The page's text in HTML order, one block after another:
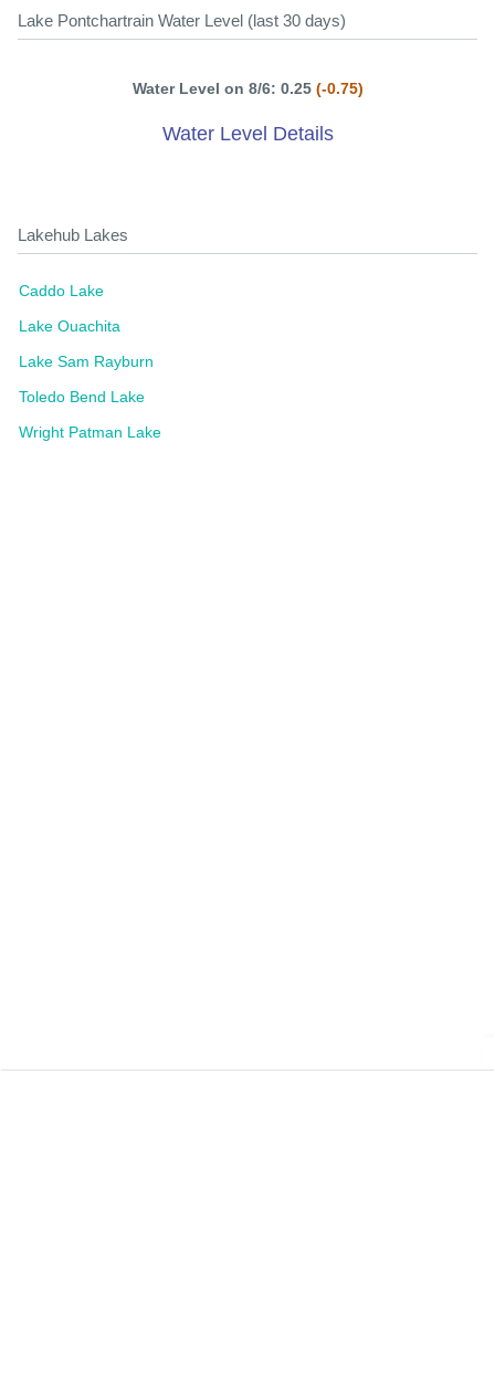
Lake Pontchartrain Water Level (last 30 days)
Water Level on 8/6: 0.25 (-0.75)
Water Level Details
Lakehub Lakes
Caddo Lake
Lake Ouachita
Lake Sam Rayburn
Toledo Bend Lake
Wright Patman Lake